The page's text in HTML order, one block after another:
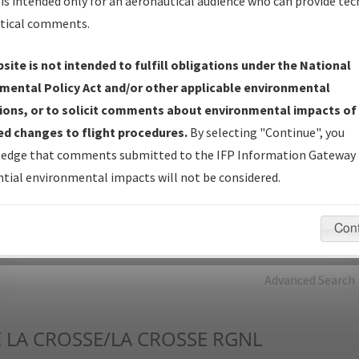
Production Plan— Current IFPs under Development or
with Tentative Publication Date and Status.
Coordination— All coordinated developed/amended procedure
forwarded to Flight Check or Charting for publication.
Documents - Navigation Database Review (NDBR) —
and Source Documents used for Data Validation of
Advanced Search
LA CROSSE/LA CROSSE RGNL
comments.
is not intended to fulfill obligations under the National
Policy Act and/or other applicable environmental
or to solicit comments about environmental impacts of
changes to flight procedures. By selecting "Continue", you
that comments submitted to the IFP Information Gateway
environmental impacts will not be considered.